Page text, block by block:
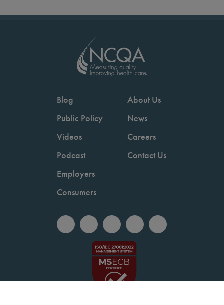
Blog
Public Policy
Videos
Podcast
Employers
Consumers
About Us
News
Careers
Contact Us